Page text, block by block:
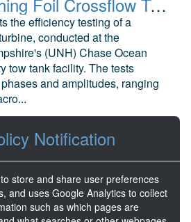
the efficiency testing of a
conducted at the
(UNH) Chase Ocean
tow tank facility. The tests
and amplitudes, ranging
Power Company
Next >>
Notification
store and share user preferences
and uses Google Analytics to collect
such as which pages are